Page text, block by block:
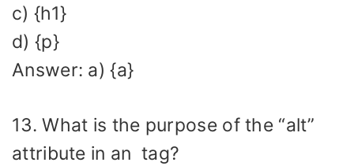
c) {h1}
d) {p}
Answer: a) {a}
13. What is the purpose of the “alt”
attribute in an tag?